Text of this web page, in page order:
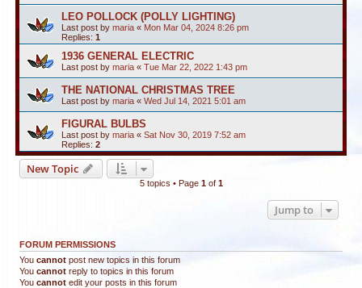
LEO POLLOCK (POLLY LIGHTING)
Last post by maria « Mon Mar 04, 2024 8:26 pm
Replies: 1
1936 GENERAL ELECTRIC
Last post by maria « Tue Mar 22, 2022 1:43 pm
THE NATIONAL CHRISTMAS TREE
Last post by maria « Wed Jul 14, 2021 5:01 am
FIGURAL BULBS
Last post by maria « Sat Nov 30, 2019 7:52 am
Replies: 2
New Topic
5 topics • Page 1of 1
Jump to
FORUM PERMISSIONS
You cannot post new topics in this forum
You cannot reply to topics in this forum
You cannot edit your posts in this forum